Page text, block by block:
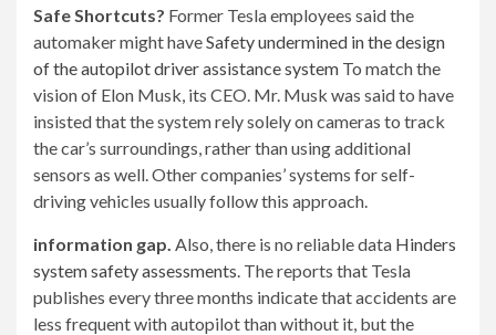
Safe Shortcuts? Former Tesla employees said the
automaker might haveSafety undermined in the design
of the autopilot driver assistance system To match the
vision of Elon Musk, its CEO. Mr. Musk was said to have
insisted that the system rely solely on cameras to track
the car’s surroundings, rather than using additional
sensors as well. Other companies’ systems for self-
driving vehicles usually follow this approach.
information gap. Also, there is no reliable data Hinders
system safety assessments. The reports that Tesla
publishes every three months indicate that accidents are
less frequent with autopilot than without it, but the